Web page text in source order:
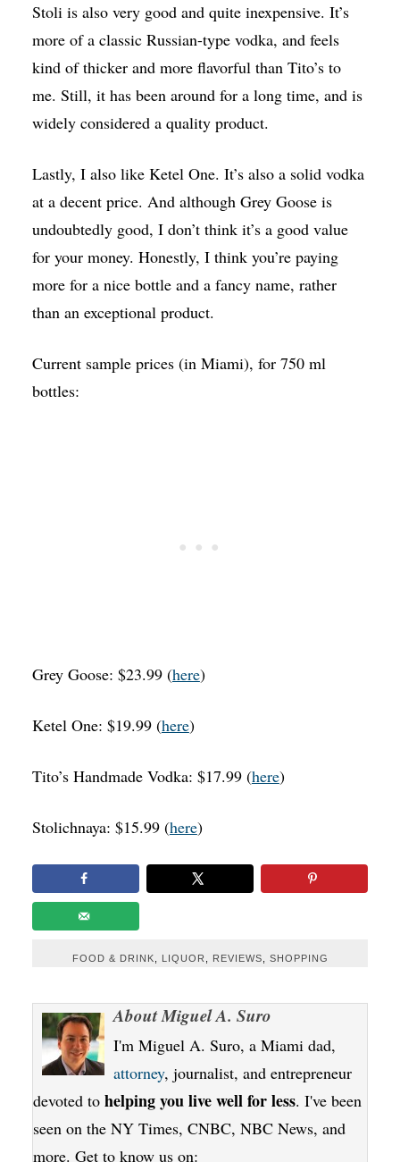
Stoli is also very good and quite inexpensive. It’s
more of a classic Russian-type vodka, and feels
kind of thicker and more flavorful than Tito’s to
me. Still, it has been around for a long time, and is
widely considered a quality product.
Lastly, I also like Ketel One. It’s also a solid vodka
at a decent price. And although Grey Goose is
undoubtedly good, I don’t think it’s a good value
for your money. Honestly, I think you’re paying
more for a nice bottle and a fancy name, rather
than an exceptional product.
Current sample prices (in Miami), for 750 ml
bottles:
Grey Goose: $23.99 (here)
Ketel One: $19.99 (here)
Tito’s Handmade Vodka: $17.99 (here)
Stolichnaya: $15.99 (here)
FOOD & DRINK LIQUOR REVIEWS SHOPPING
AboutMiguel A. Suro
I'm Miguel A. Suro, a Miami dad,
attorney, journalist, and entrepreneur
devoted to helping you live well for less. I've been
seen on the NY Times, CNBC, NBC News, and
more. Get to know us on: